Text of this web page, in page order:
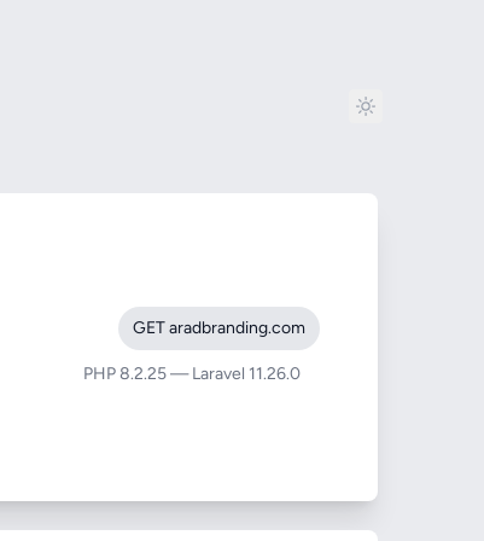
GET aradbranding.com
PHP 8.2.25 — Laravel 11.26.0